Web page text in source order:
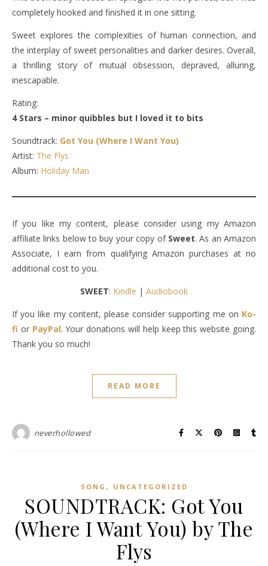
completely hooked and finished it in one sitting.
Sweet explores the complexities of human connection, and
the interplay of sweet personalities and darker desires. Overall,
a thrilling story of mutual obsession, depraved, alluring,
inescapable.
Rating:
4 Stars – minor quibbles but I loved it to bits
Soundtrack: Got You (Where I Want You)
Artist: The Flys
Album: Holiday Man
If you like my content, please consider using my Amazon
affiliate links below to buy your copy ofSweet. As an Amazon
Associate, I earn from qualifying Amazon purchases at no
additional cost to you.
SWEET: Kindle | Audiobook
If you like my content, please consider supporting me on Ko-
fi or PayPal. Your donations will help keep this website going.
Thank you so much!
READ MORE
neverhollowed
SONG , UNCATEGORIZED
SOUNDTRACK: Got You
(Where I Want You) by The
Flys